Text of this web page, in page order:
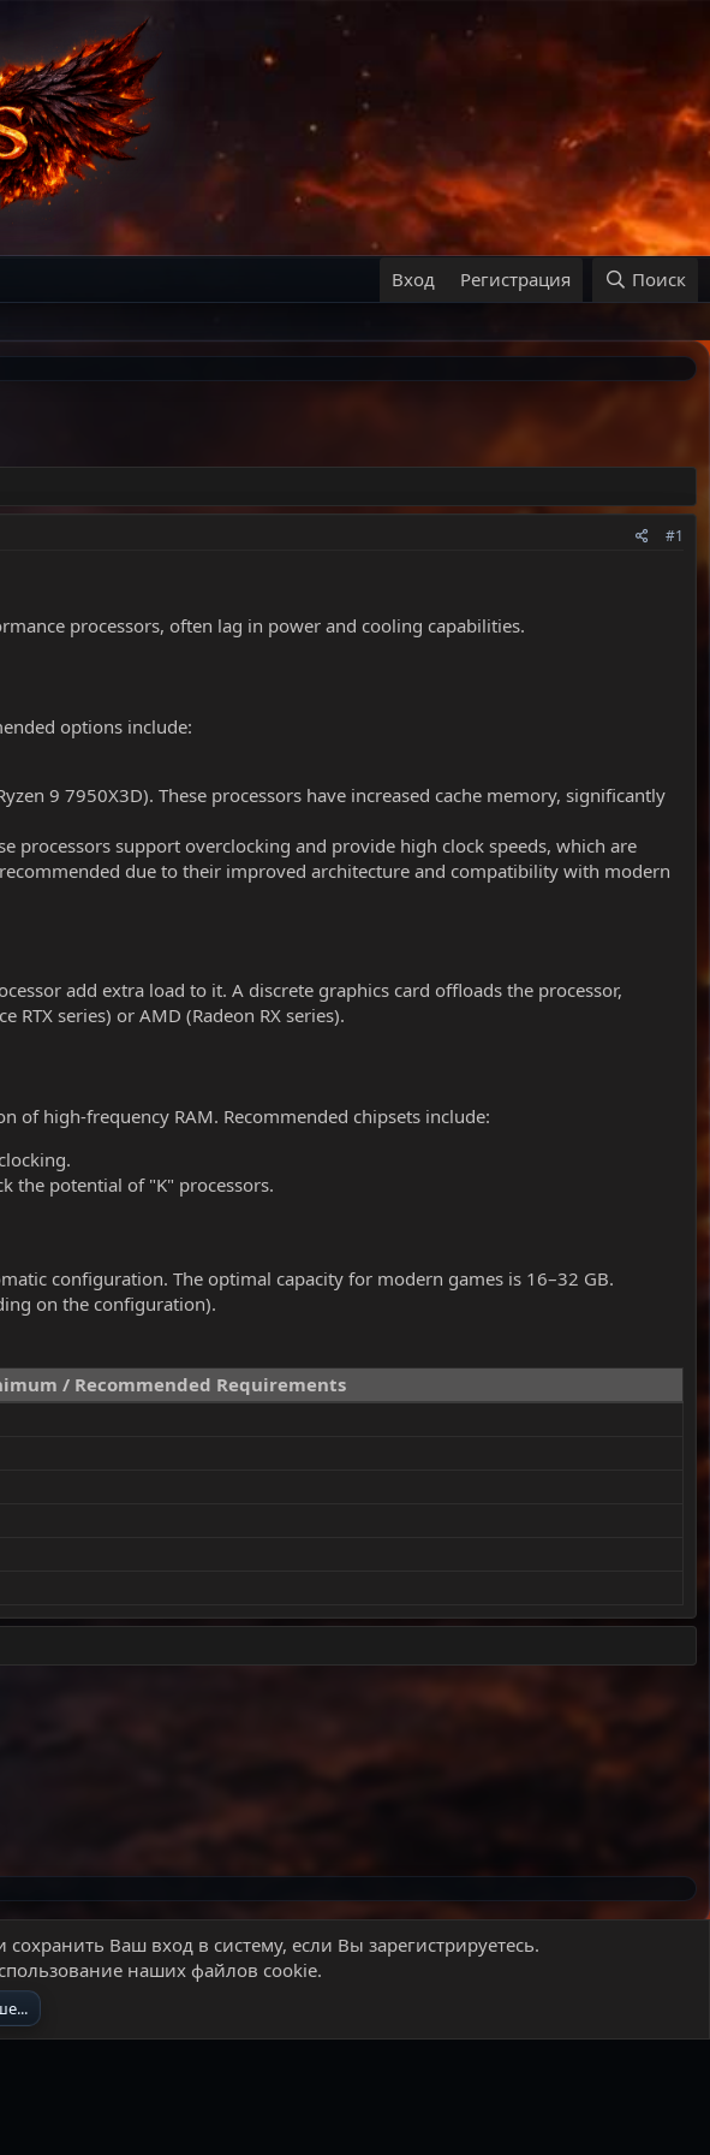
Вход Регистрация Поиск
#1
processors, often lag in power and cooling capabilities.
options include:
9 7950X3D). These processors have increased cache memory, significantly
processors support overclocking and provide high clock speeds, which are
due to their improved architecture and compatibility with modern
add extra load to it. A discrete graphics card offloads the processor,
series) or AMD (Radeon RX series).
of high-frequency RAM. Recommended chipsets include:
the potential of "K" processors.
configuration. The optimal capacity for modern games is 16–32 GB.
on the configuration).
/ Recommended Requirements
Условия и правила Политика конфиденциальности
Ваш вход в систему, если Вы зарегистрируетесь.
наших файлов cookie.